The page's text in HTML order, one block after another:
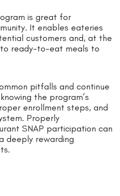
is great for
It enables eateries
customers and, at the
ready-to-eat meals to
pitfalls and continue
the program’s
enrollment steps, and
Properly
SNAP participation can
deeply rewarding